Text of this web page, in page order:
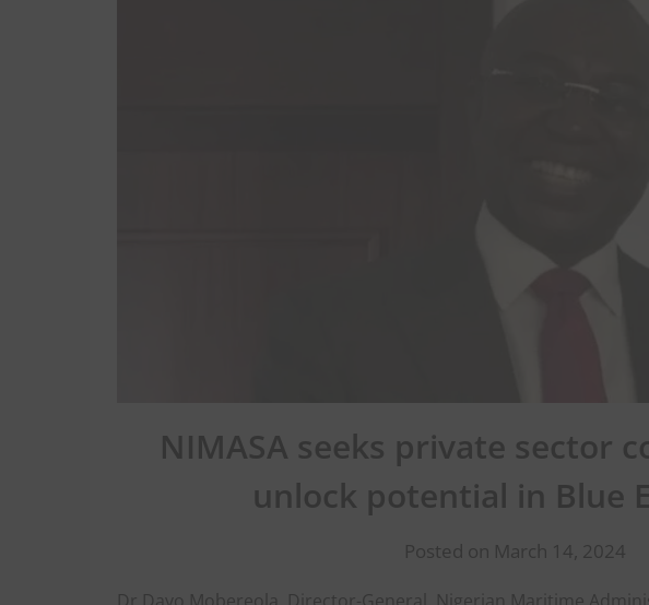
NIMASA seeks private sector
unlock potential in Blue
Posted on March 14, 2024